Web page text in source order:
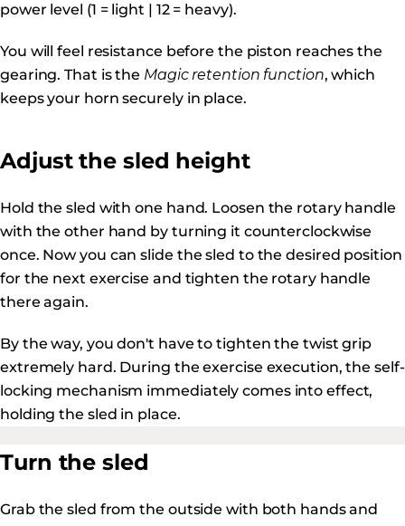
power level (1 = light | 12 = heavy).
You will feel resistance before the piston reaches the
gearing. That is the Magic retention function, which
keeps your horn securely in place.
Adjust the sled height
Hold the sled with one hand. Loosen the rotary handle
with the other hand by turning it counterclockwise
once. Now you can slide the sled to the desired position
for the next exercise and tighten the rotary handle
there again.
By the way, you don't have to tighten the twist grip
extremely hard. During the exercise execution, the self-
locking mechanism immediately comes into effect,
holding the sled in place.
Turn the sled
Grab the sled from the outside with both hands and